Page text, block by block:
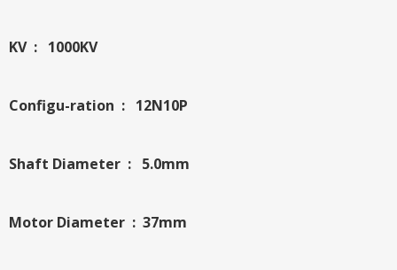
KV : 1000KV
Configu-ration : 12N10P
Shaft Diameter : 5.0mm
Motor Diameter : 37mm